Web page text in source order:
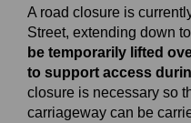
A road closure is
Street, extending down
be temporarily lifted
to support access
closure is necessary so
carriageway can be